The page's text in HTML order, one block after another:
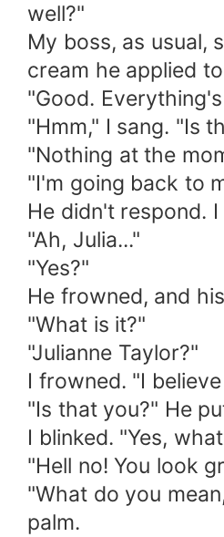
well?"
My boss, as usual,
cream he applied
"Good.
"Hmm," I sang. "Is
"Nothing at the
"I'm going back to
He didn't respond.
"Ah, Julia..."
"Yes?"
He frowned, and
"What is it?"
"Julianne Taylor?"
I frowned. "I
"Is that you?" He
I blinked. "Yes,
"Hell no! You look
"What do you
palm.